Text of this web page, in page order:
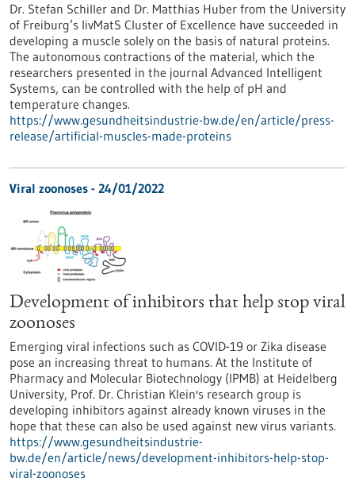
Dr. Stefan Schiller and Dr. Matthias Huber from the University
of Freiburg’s livMatS Cluster of Excellence have succeeded in
developing a muscle solely on the basis of natural proteins.
The autonomous contractions of the material, which the
researchers presented in the journal Advanced Intelligent
Systems, can be controlled with the help of pH and
temperature changes.
https://www.gesundheitsindustrie-bw.de/en/article/press-
release/artificial-muscles-made-proteins
Viral zoonoses - 24/01/2022
Development of inhibitors that help stop viral
zoonoses
Emerging viral infections such as COVID-19 or Zika disease
pose an increasing threat to humans. At the Institute of
Pharmacy and Molecular Biotechnology (IPMB) at Heidelberg
University, Prof. Dr. Christian Klein's research group is
developing inhibitors against already known viruses in the
hope that these can also be used against new virus variants.
https://www.gesundheitsindustrie-
bw.de/en/article/news/development-inhibitors-help-stop-
viral-zoonoses